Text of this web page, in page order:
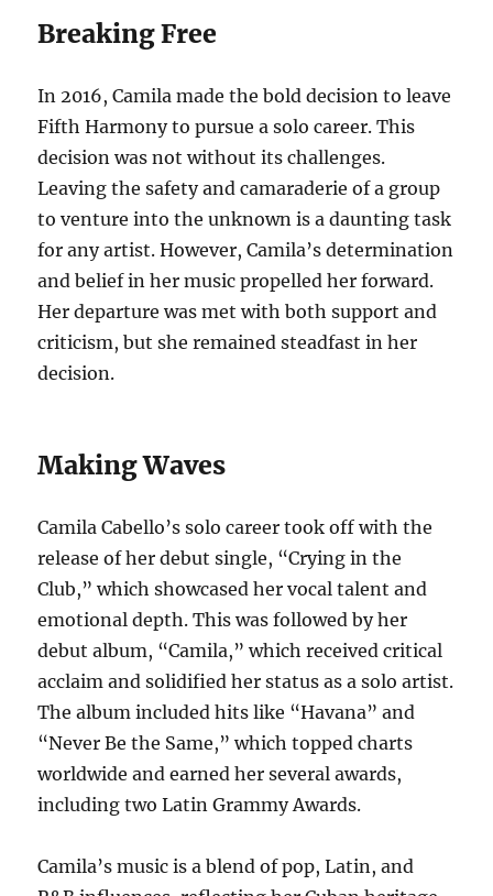
Breaking Free
In 2016, Camila made the bold decision to leave
Fifth Harmony to pursue a solo career. This
decision was not without its challenges.
Leaving the safety and camaraderie of a group
to venture into the unknown is a daunting task
for any artist. However, Camila’s determination
and belief in her music propelled her forward.
Her departure was met with both support and
criticism, but she remained steadfast in her
decision.
Making Waves
Camila Cabello’s solo career took off with the
release of her debut single, “Crying in the
Club,” which showcased her vocal talent and
emotional depth. This was followed by her
debut album, “Camila,” which received critical
acclaim and solidified her status as a solo artist.
The album included hits like “Havana” and
“Never Be the Same,” which topped charts
worldwide and earned her several awards,
including two Latin Grammy Awards.
Camila’s music is a blend of pop, Latin, and